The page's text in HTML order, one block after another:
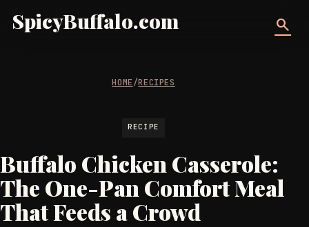
SpicyBuffalo.com search
HOME/RECIPES
RECIPE
Buffalo Chicken Casserole:
The One-Pan Comfort Meal
That Feeds a Crowd